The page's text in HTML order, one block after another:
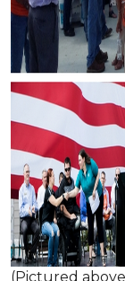
(Pictured